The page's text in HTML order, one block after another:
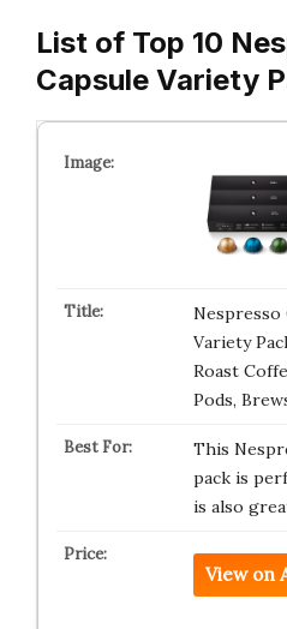
List of Top 10
Capsule Variety
Nespresso
Variety
Roast
Pods,
This
pack is
is also
View on